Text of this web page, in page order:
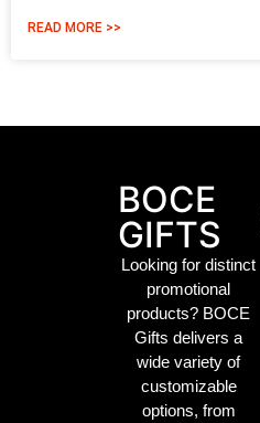
READ MORE >>
BOCE
GIFTS
Looking for distinct
promotional
products? BOCE
Gifts delivers a
wide variety of
customizable
options, from